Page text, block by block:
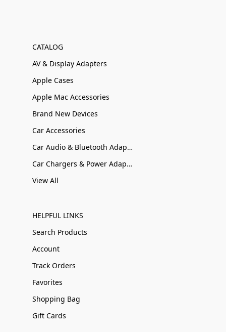
CATALOG
AV & Display Adapters
Apple Cases
Apple Mac Accessories
Brand New Devices
Car Accessories
Car Audio & Bluetooth Adapters
Car Chargers & Power Adapters
View All
HELPFUL LINKS
Search Products
Account
Track Orders
Favorites
Shopping Bag
Gift Cards